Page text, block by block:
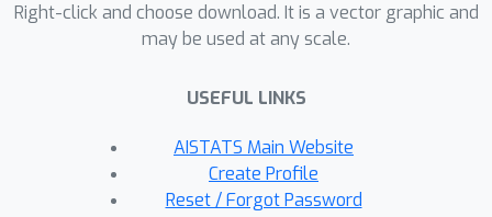
Right-click and choose download. It is a vector graphic and
may be used at any scale.
USEFUL LINKS
AISTATS Main Website
Create Profile
Reset / Forgot Password